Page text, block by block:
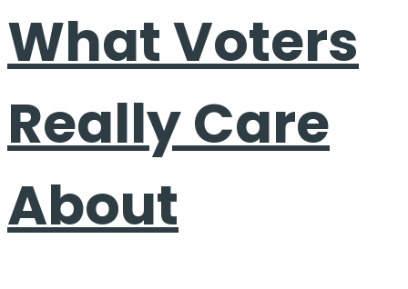
What Voters
Really Care
About